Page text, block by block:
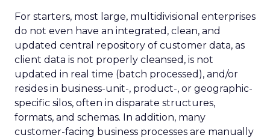
For starters, most large, multidivisional enterprises
do not even have an integrated, clean, and
updated central repository of customer data, as
client data is not properly cleansed, is not
updated in real time (batch processed), and/or
resides in business-unit-, product-, or geographic-
specific silos, often in disparate structures,
formats, and schemas. In addition, many
customer-facing business processes are manually